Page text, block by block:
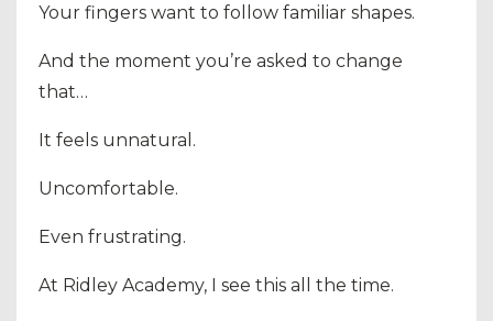
Your fingers want to follow familiar shapes.
And the moment you’re asked to change
that…
It feels unnatural.
Uncomfortable.
Even frustrating.
At Ridley Academy, I see this all the time.